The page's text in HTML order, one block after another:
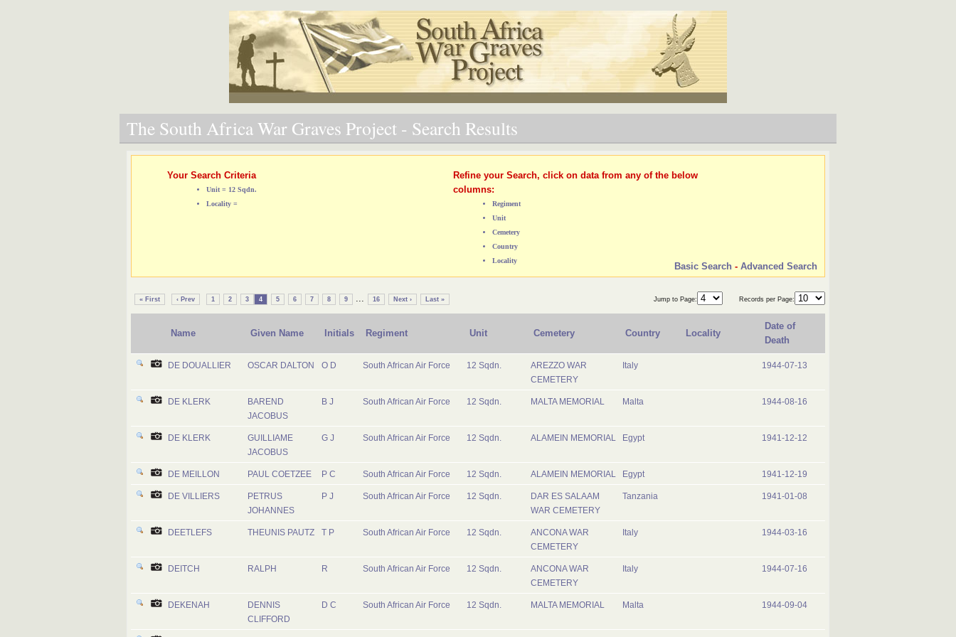
The South Africa War Graves Project - Search Results
Your Search Criteria
Unit = 12 Sqdn.
Locality =
Refine your Search, click on data from any of the below
columns:
Regiment
Unit
Cemetery
Country
Locality
Basic Search - Advanced Search
« First ‹ Prev 1 2 3 4 5 6 7 8 9 ... 16 Next › Last » Jump to Page: Records per Page:
Name Given Name Initials Regiment Unit Cemetery Country Locality
Date of
Death
DE DOUALLIER OSCAR DALTON O D South African Air Force 12 Sqdn.
AREZZO WAR
CEMETERY
Italy 1944-07-13
DE KLERK
BAREND
JACOBUS
B J South African Air Force 12 Sqdn. MALTA MEMORIAL Malta 1944-08-16
DE KLERK
GUILLIAME
JACOBUS
G J South African Air Force 12 Sqdn. ALAMEIN MEMORIAL Egypt 1941-12-12
DE MEILLON PAUL COETZEE P C South African Air Force 12 Sqdn. ALAMEIN MEMORIAL Egypt 1941-12-19
DE VILLIERS
PETRUS
JOHANNES
P J South African Air Force 12 Sqdn.
DAR ES SALAAM
WAR CEMETERY
Tanzania 1941-01-08
DEETLEFS THEUNIS PAUTZ T P South African Air Force 12 Sqdn.
ANCONA WAR
CEMETERY
Italy 1944-03-16
DEITCH RALPH R South African Air Force 12 Sqdn.
ANCONA WAR
CEMETERY
Italy 1944-07-16
DEKENAH
DENNIS
CLIFFORD
D C South African Air Force 12 Sqdn. MALTA MEMORIAL Malta 1944-09-04